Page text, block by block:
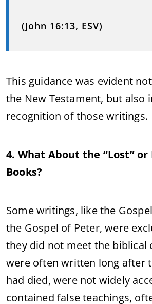
(John 16:13, ESV)
This guidance was evident
the New Testament, but also
recognition of those writings.
4. What About the “Lost” or
Books?
Some writings, like the
the Gospel of Peter, were
they did not meet the biblical
were often written long after
had died, were not widely
contained false teachings,